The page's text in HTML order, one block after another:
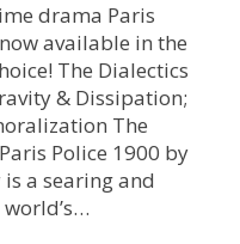
drama Paris
available in the
The Dialectics
& Dissipation;
The
Police 1900 by
a searing and